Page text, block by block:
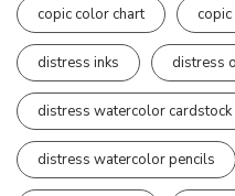
copic color chart
distress inks distress
distress watercolor cardstock
distress watercolor pencils